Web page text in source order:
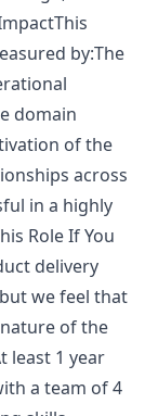
by:The
domain
of the
across
in a highly
Role If You
delivery
we feel that
of the
least 1 year
a team of 4